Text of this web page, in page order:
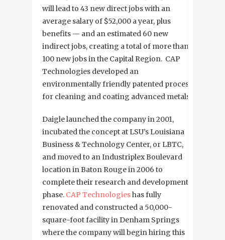
will lead to 43 new direct jobs with an
average salary of $52,000 a year, plus
benefits — and an estimated 60 new
indirect jobs, creating a total of more than
100 new jobs in the Capital Region. CAP
Technologies developed an
environmentally friendly patented process
for cleaning and coating advanced metals.
Daigle launched the company in 2001,
incubated the concept at LSU’s Louisiana
Business & Technology Center, or LBTC,
and moved to an Industriplex Boulevard
location in Baton Rouge in 2006 to
complete their research and development
phase. CAP Technologieshas fully
renovated and constructed a 50,000-
square-foot facility in Denham Springs
where the company will begin hiring this